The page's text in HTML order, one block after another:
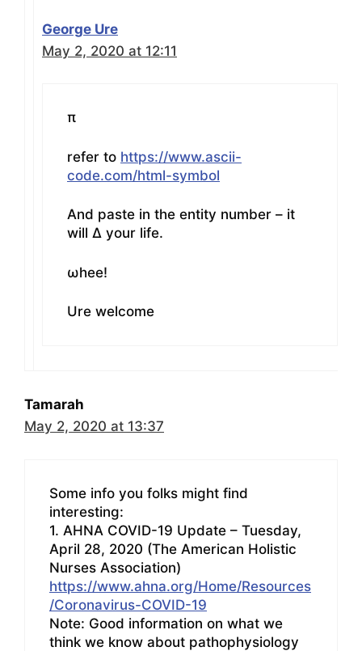
George Ure
May 2, 2020 at 12:11
π
refer to https://www.ascii-
code.com/html-symbol
And paste in the entity number – it
will Δ your life.
ωhee!
Ure welcome
Tamarah
May 2, 2020 at 13:37
Some info you folks might find
interesting:
1. AHNA COVID-19 Update – Tuesday,
April 28, 2020 (The American Holistic
Nurses Association)
https://www.ahna.org/Home/Resources
/Coronavirus-COVID-19
Note: Good information on what we
think we know about pathophysiology